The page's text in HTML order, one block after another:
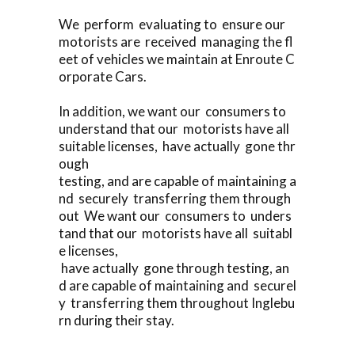
We perform evaluating to ensure our
motorists are received managing the fl
eet of vehicles we maintain at Enroute C
orporate Cars.
In addition, we want our consumers to
understand that our motorists have all
suitable licenses, have actually gone thr
ough
testing, and are capable of maintaining a
nd securely transferring them through
out We want our consumers to unders
tand that our motorists have all suitabl
e licenses,
have actually gone through testing, an
d are capable of maintaining and securel
y transferring them throughout Inglebu
rn during their stay.